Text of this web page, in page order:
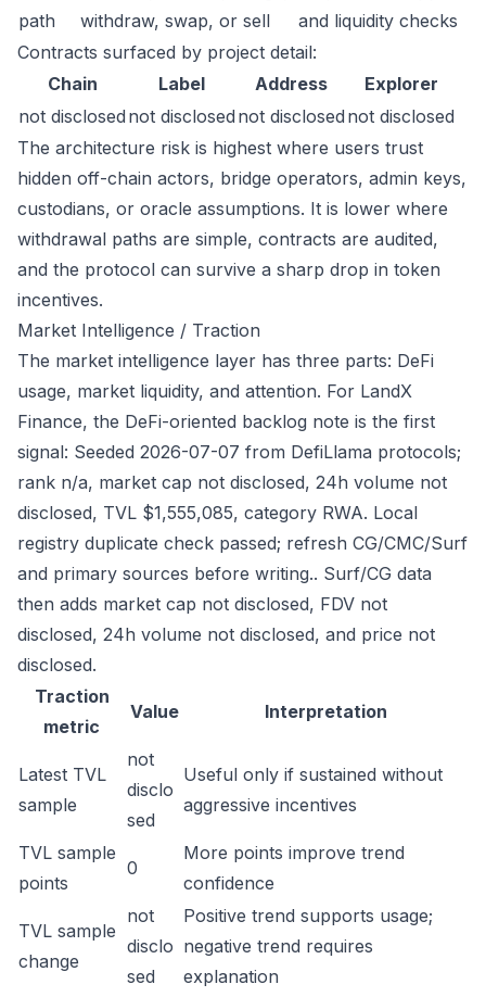
path
withdraw, swap, or sell
and liquidity checks
Contracts surfaced by project detail:
Chain
Label Address
Explorer
not disclosed not disclosed not disclosed not disclosed
The architecture risk is highest where users trust
hidden off-chain actors, bridge operators, admin keys,
custodians, or oracle assumptions. It is lower where
withdrawal paths are simple, contracts are audited,
and the protocol can survive a sharp drop in token
incentives.
Market Intelligence / Traction
The market intelligence layer has three parts: DeFi
usage, market liquidity, and attention. For LandX
Finance, the DeFi-oriented backlog note is the first
signal: Seeded 2026-07-07 from DefiLlama protocols;
rank n/a, market cap not disclosed, 24h volume not
disclosed, TVL $1,555,085, category RWA. Local
registry duplicate check passed; refresh CG/CMC/Surf
and primary sources before writing.. Surf/CG data
then adds market cap not disclosed, FDV not
disclosed, 24h volume not disclosed, and price not
disclosed.
Traction
metric
Value Interpretation
Latest TVL
sample
not
disclo
sed
Useful only if sustained without
aggressive incentives
TVL sample
points
0
More points improve trend
confidence
TVL sample
change
not
disclo
sed
Positive trend supports usage;
negative trend requires
explanation